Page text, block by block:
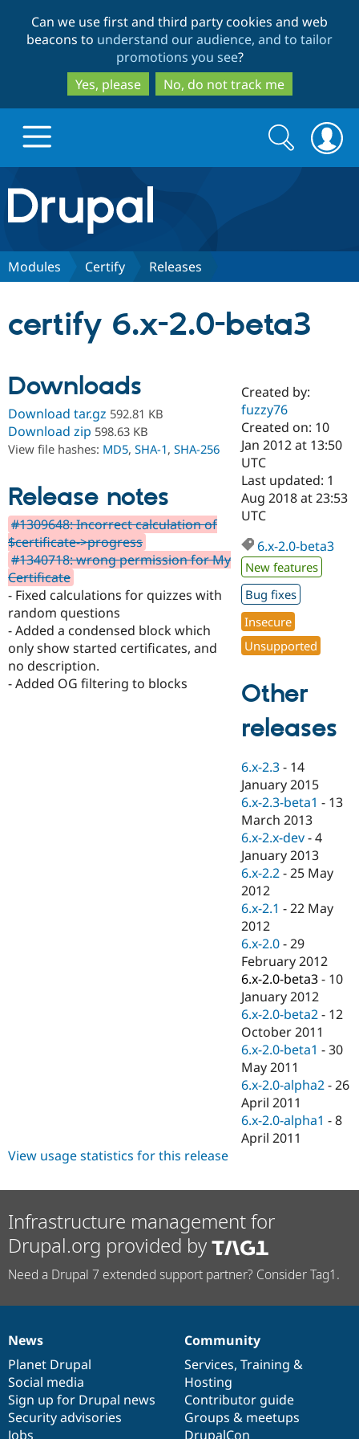
to
main
content
to
search
Can we use first and third party cookies and web
beacons to understand our audience, and to tailor
promotions you see?
Yes, please
No, do not track me
Drupal.org home
Discover Drupal
Drupal AI
Drupal for
Education
Drupal for
Drupal for
Drupal for
Drupal for
Healthcare
Drupal for
Drupal for
Tourism
Developer
Drupal
Guide
Drupal
Modules
Themes
Recipes
Site
Issue
Security
Find a
Certified
Become a
Certified
Find a
Provider
Find a
Partner
Drupal
Community
Community
DrupalCon
Events
Jobs /
News &
Forum
Slack
Newsletters
Drupal
Support Drupal
Donate
Become a
Become a
Maker
Sustaining
Drupal
Get Started
Try Drupal CMS
Try Hosting
Search
form
Search
Modules Certify Releases
certify 6.x-2.0-beta3
Downloads
Download tar.gz 592.81 KB
Download zip 598.63 KB
View file hashes: MD5, SHA-1, SHA-256
Release notes
#1309648: Incorrect calculation of
$certificate->progress
#1340718: wrong permission for My
Certificate
- Fixed calculations for quizzes with
random questions
- Added a condensed block which
only show started certificates, and
no description.
- Added OG filtering to blocks
Created by:
fuzzy76
Created on: 10
Jan 2012 at 13:50
UTC
Last updated: 1
Aug 2018 at 23:53
UTC
6.x-2.0-beta3
New features
Bug fixes
Insecure
Unsupported
Other
releases
6.x-2.3 - 14
January 2015
6.x-2.3-beta1 - 13
March 2013
6.x-2.x-dev -4
January 2013
6.x-2.2 -25 May
2012
6.x-2.1 -22 May
2012
6.x-2.0 -29
February 2012
6.x-2.0-beta3 - 10
January 2012
6.x-2.0-beta2 - 12
October 2011
6.x-2.0-beta1 -30
May 2011
6.x-2.0-alpha2 -26
April 2011
6.x-2.0-alpha1 -8
April 2011
View usage statistics for this release
Infrastructure management for
Drupal.org provided by
Need a Drupal 7 extended support partner? Consider Tag1.
News
items
News
Planet Drupal
Social media
Sign up for Drupal news
Security advisories
Jobs
Our
community
Community
Services, Training &
Hosting
Contributor guide
Groups & meetups
DrupalCon
Documentation
Drupal
code
base
Governance
of
community